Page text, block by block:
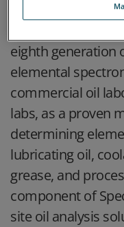
The SpectrOil 100
eighth generation
elemental
commercial oil
labs, as a proven
determining
lubricating oil,
grease, and
component of
site oil analysis